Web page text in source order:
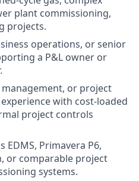
plant commissioning,
projects.
operations, or senior
a P&L owner or
management, or project
with cost-loaded
project controls
EDMS, Primavera P6,
or comparable project
systems.